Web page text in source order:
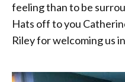
feeling than to be
Hats off to you
Riley for welcoming us